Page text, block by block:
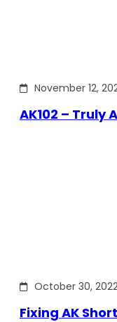
November 12,
AK102 – Truly
October 30,
Fixing AK